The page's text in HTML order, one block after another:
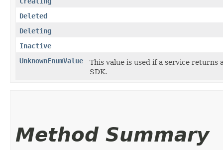
Deleted
Deleting
Inactive
UnknownEnumValue
This value is used if a service
SDK.
Method Summary